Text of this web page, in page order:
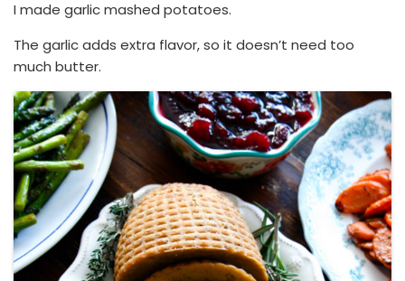
I made garlic mashed potatoes.
The garlic adds extra flavor, so it doesn’t need too
much butter.